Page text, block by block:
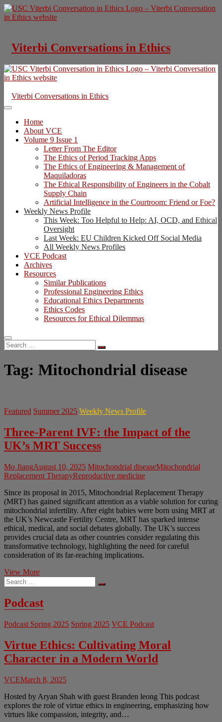
Skip
to
Viterbi Conversations in Ethics
Viterbi Conversations in Ethics
Home
About VCE
Volume 9 Issue 1
Letter From The Editor
The Ethics of Period Tracking Apps
The Ethics of Engineering & Management of
Maquiladoras
The Ethical Responsibility of Engineers in the Cobalt
Supply Chain
Artificial Intelligence in the Courtroom: Friend or Foe?
Weekly News Profile
This Week: Too Helpful to Help: AI, OCD, and Ethical
Oversight
Last Week: EU Children Kicked Off Social Media
All Weekly News Profiles
VCE Podcast
Archives
Resources
Similar Publications
Professional Engineering Ethics
Educational Ethics Departments
Ethics Codes
Resources for Ethical Dilemmas
Search
…
Tag: Mitochondrial disease
Featured Summer 2025 Weekly News Profile
Three-Parent IVF: the Impact of the
UK’s MRT Success
Mo JiangAugust 10, 2025 Mitochondrial diseaseMitochondrial
Replacement TherapyReproductive medicine
Since its proposal in 2015, Mitochondrial Replacement Therapy
(MRT) has gained significant attention as a viable solution for curing
mitochondrial infertility. After eight babies were born using MRT at
the UK’s Newcastle Fertility Centre, MRT has sparked intense
ethical, medical, and social debates globally. The UK’s success
provides crucial data as other countries consider regulating this
transformative technology, highlighting the need for careful
consideration of its far-reaching implications.
View MoreThree-
IVF:
the
Impact
the
MRT
Success
Search
…
Podcast
Podcast Spring 2025 Spring 2025 VCE Podcast
Virtue Ethics: Cultivating Moral
Character in a Modern World
VCEMarch 8, 2025
Hosted by Aryan Shah with guest Branden leong This podcast
explores the role of virtue ethics in engineering, emphasizing how
virtues like compassion, integrity, and…